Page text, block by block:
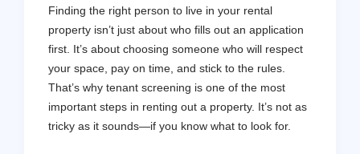
Finding the right person to live in your rental
property isn’t just about who fills out an application
first. It’s about choosing someone who will respect
your space, pay on time, and stick to the rules.
That’s why tenant screening is one of the most
important steps in renting out a property. It’s not as
tricky as it sounds—if you know what to look for.